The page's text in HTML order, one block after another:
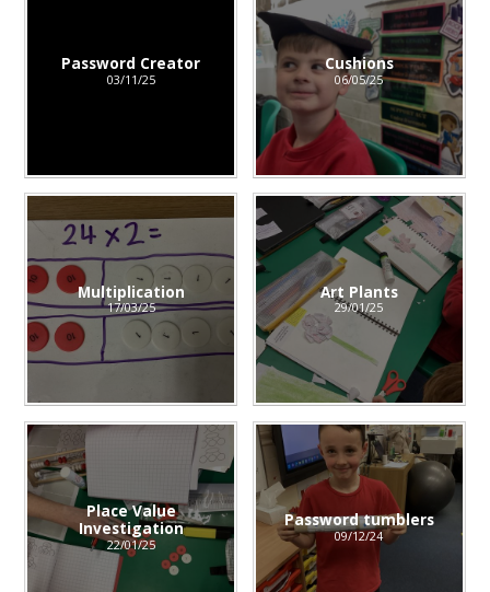
Password Creator
03/11/25
Cushions
06/05/25
Multiplication
17/03/25
Art Plants
29/01/25
Place Value
Investigation
22/01/25
Password tumblers
09/12/24